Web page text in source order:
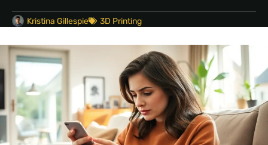
Kristina Gillespie 3D Printing